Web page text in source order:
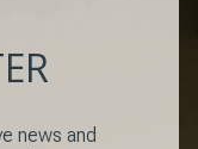
news and